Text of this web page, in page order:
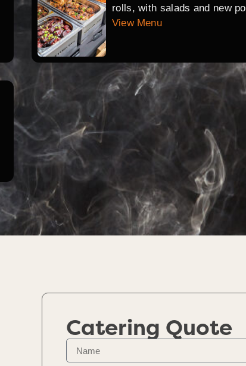
rolls, with salads and new
View Menu
Catering Quote